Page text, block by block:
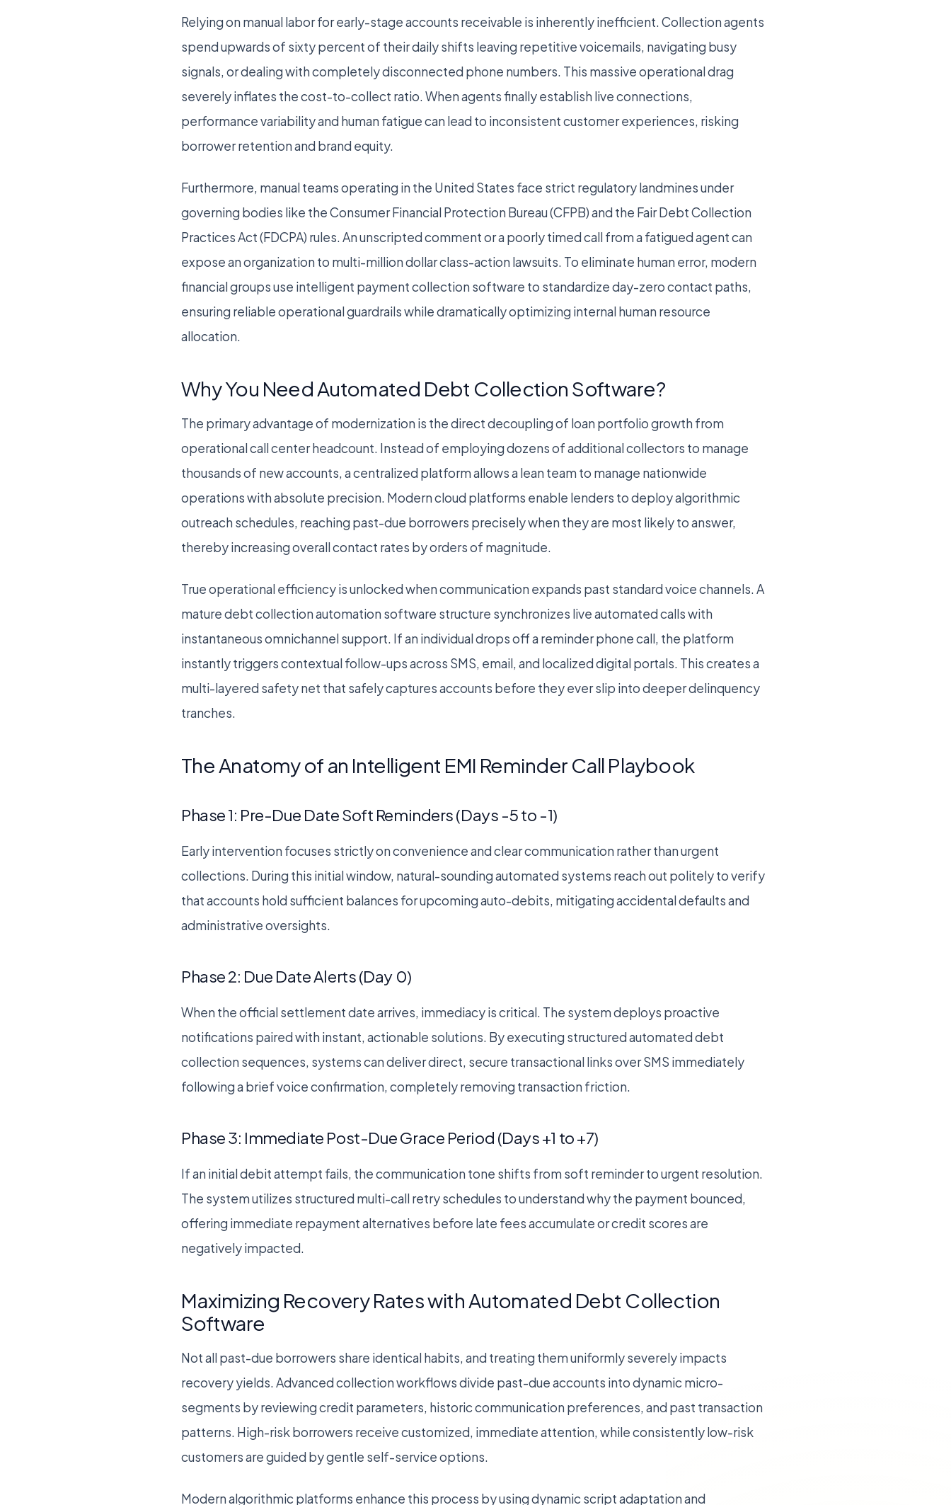
Relying on manual labor for early-stage accounts receivable is inherently inefficient. Collection agents
spend upwards of sixty percent of their daily shifts leaving repetitive voicemails, navigating busy
signals, or dealing with completely disconnected phone numbers. This massive operational drag
severely inflates the cost-to-collect ratio. When agents finally establish live connections,
performance variability and human fatigue can lead to inconsistent customer experiences, risking
borrower retention and brand equity.
Furthermore, manual teams operating in the United States face strict regulatory landmines under
governing bodies like the Consumer Financial Protection Bureau (CFPB) and the Fair Debt Collection
Practices Act (FDCPA) rules. An unscripted comment or a poorly timed call from a fatigued agent can
expose an organization to multi-million dollar class-action lawsuits. To eliminate human error, modern
financial groups use intelligent payment collection software to standardize day-zero contact paths,
ensuring reliable operational guardrails while dramatically optimizing internal human resource
allocation.
Why You Need Automated Debt Collection Software?
The primary advantage of modernization is the direct decoupling of loan portfolio growth from
operational call center headcount. Instead of employing dozens of additional collectors to manage
thousands of new accounts, a centralized platform allows a lean team to manage nationwide
operations with absolute precision. Modern cloud platforms enable lenders to deploy algorithmic
outreach schedules, reaching past-due borrowers precisely when they are most likely to answer,
thereby increasing overall contact rates by orders of magnitude.
True operational efficiency is unlocked when communication expands past standard voice channels. A
mature debt collection automation software structure synchronizes live automated calls with
instantaneous omnichannel support. If an individual drops off a reminder phone call, the platform
instantly triggers contextual follow-ups across SMS, email, and localized digital portals. This creates a
multi-layered safety net that safely captures accounts before they ever slip into deeper delinquency
tranches.
The Anatomy of an Intelligent EMI Reminder Call Playbook
Phase 1: Pre-Due Date Soft Reminders (Days -5 to -1)
Early intervention focuses strictly on convenience and clear communication rather than urgent
collections. During this initial window, natural-sounding automated systems reach out politely to verify
that accounts hold sufficient balances for upcoming auto-debits, mitigating accidental defaults and
administrative oversights.
Phase 2: Due Date Alerts (Day 0)
When the official settlement date arrives, immediacy is critical. The system deploys proactive
notifications paired with instant, actionable solutions. By executing structured automated debt
collection sequences, systems can deliver direct, secure transactional links over SMS immediately
following a brief voice confirmation, completely removing transaction friction.
Phase 3: Immediate Post-Due Grace Period (Days +1 to +7)
If an initial debit attempt fails, the communication tone shifts from soft reminder to urgent resolution.
The system utilizes structured multi-call retry schedules to understand why the payment bounced,
offering immediate repayment alternatives before late fees accumulate or credit scores are
negatively impacted.
Maximizing Recovery Rates with Automated Debt Collection
Software
Not all past-due borrowers share identical habits, and treating them uniformly severely impacts
recovery yields. Advanced collection workflows divide past-due accounts into dynamic micro-
segments by reviewing credit parameters, historic communication preferences, and past transaction
patterns. High-risk borrowers receive customized, immediate attention, while consistently low-risk
customers are guided by gentle self-service options.
Modern algorithmic platforms enhance this process by using dynamic script adaptation and